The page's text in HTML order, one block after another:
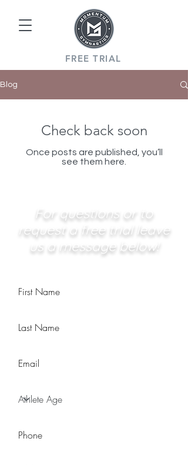
FREE TRIAL
Blog
Check back soon
Once posts are published, you’ll
see them here.
For questions or to
request a free trial leave
us a message below!